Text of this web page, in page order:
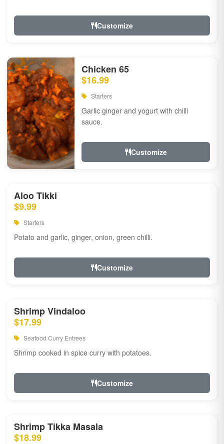
Customize
Chicken 65
$16.99
Starters
Garlic ginger and yogurt with chilli
sauce.
Customize
Aloo Tikki
$9.99
Starters
Potato and garlic, ginger, onion, green chilli.
Customize
Shrimp Vindaloo
$17.99
Seafood Curry Entrees
Shrimp cooked in spice curry with potatoes.
Customize
Shrimp Tikka Masala
$18.99